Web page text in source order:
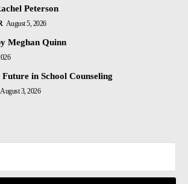
Peterson
August 5, 2026
Meghan Quinn
in School Counseling
August 3, 2026